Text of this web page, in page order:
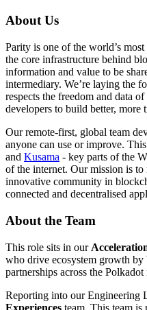
About Us
Parity is one of the world’s
the core infrastructure behind
information and value to be
intermediary. We’re laying the
respects the freedom and data
developers to build better, more
Our remote-first, global team
anyone can use or improve.
and Kusama - key parts of the
of the internet. Our mission is
innovative community in
connected and decentralised
About the Team
This role sits in our
who drive ecosystem growth
partnerships across the
Reporting into our Engineering
Experiences team. This team is